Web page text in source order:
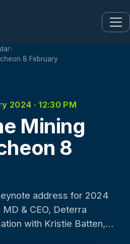
›
8 February
2024 · 12:30 PM
Mining
8
address for 2024
& CEO, Deterra
with Kristie Batten,